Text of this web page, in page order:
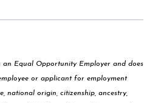
an Equal Opportunity Employer and does
or applicant for employment
national origin, citizenship, ancestry,